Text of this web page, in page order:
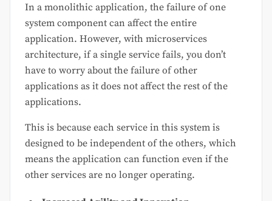
In a monolithic application, the failure of one
system component can affect the entire
application. However, with microservices
architecture, if a single service fails, you don’t
have to worry about the failure of other
applications as it does not affect the rest of the
applications.
This is because each service in this system is
designed to be independent of the others, which
means the application can function even if the
other services are no longer operating.